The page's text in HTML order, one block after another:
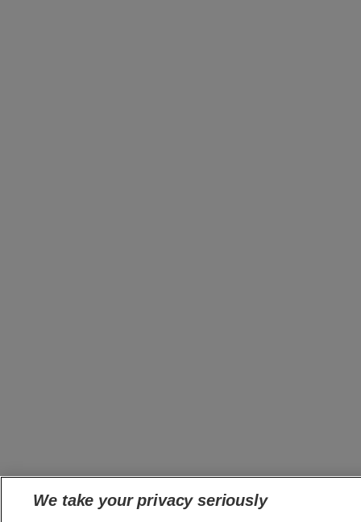
We take your privacy seriously